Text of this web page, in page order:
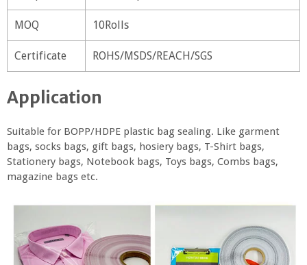
MOQ 10Rolls
Certificate ROHS/MSDS/REACH/SGS
Application
Suitable for BOPP/HDPE plastic bag sealing. Like garment
bags, socks bags, gift bags, hosiery bags, T-Shirt bags,
Stationery bags, Notebook bags, Toys bags, Combs bags,
magazine bags etc.